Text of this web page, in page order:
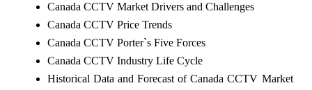
Canada CCTV Market Drivers and Challenges
Canada CCTV Price Trends
Canada CCTV Porter`s Five Forces
Canada CCTV Industry Life Cycle
Historical Data and Forecast of Canada CCTV Market